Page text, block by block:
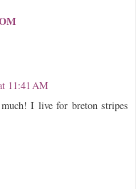
11:41 AM
I live for breton stripes